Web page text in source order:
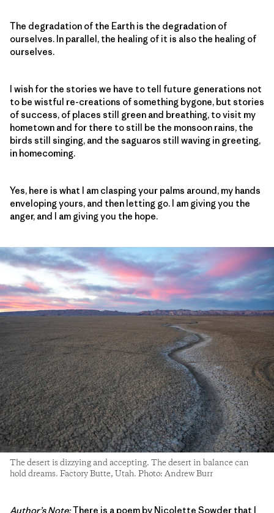
The degradation of the Earth is the degradation of
ourselves. In parallel, the healing of it is also the healing of
ourselves.
I wish for the stories we have to tell future generations not
to be wistful re-creations of something bygone, but stories
of success, of places still green and breathing, to visit my
hometown and for there to still be the monsoon rains, the
birds still singing, and the saguaros still waving in greeting,
in homecoming.
Yes, here is what I am clasping your palms around, my hands
enveloping yours, and then letting go. I am giving you the
anger, and I am giving you the hope.
The desert is dizzying and accepting. The desert in balance can
hold dreams. Factory Butte, Utah. Photo: Andrew Burr
Author’s Note:There is a poem by Nicolette Sowder that I